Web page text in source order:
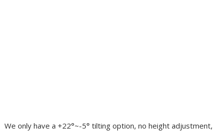
We only have a +22°~-5° tilting option, no height adjustment,